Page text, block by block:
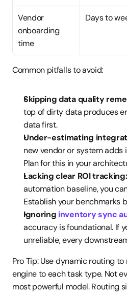
Vendor
onboarding
time
Days to
Common pitfalls to avoid:
Skipping data quality
top of dirty data produces
data first.
Under-estimating
new vendor or system adds
Plan for this in your
Lacking clear ROI tracking:
automation baseline, you
Establish your benchmarks
Ignoring inventory sync
accuracy is foundational. If
unreliable, every
Pro Tip: Use dynamic routing
engine to each task type. Not
most powerful model. Routing